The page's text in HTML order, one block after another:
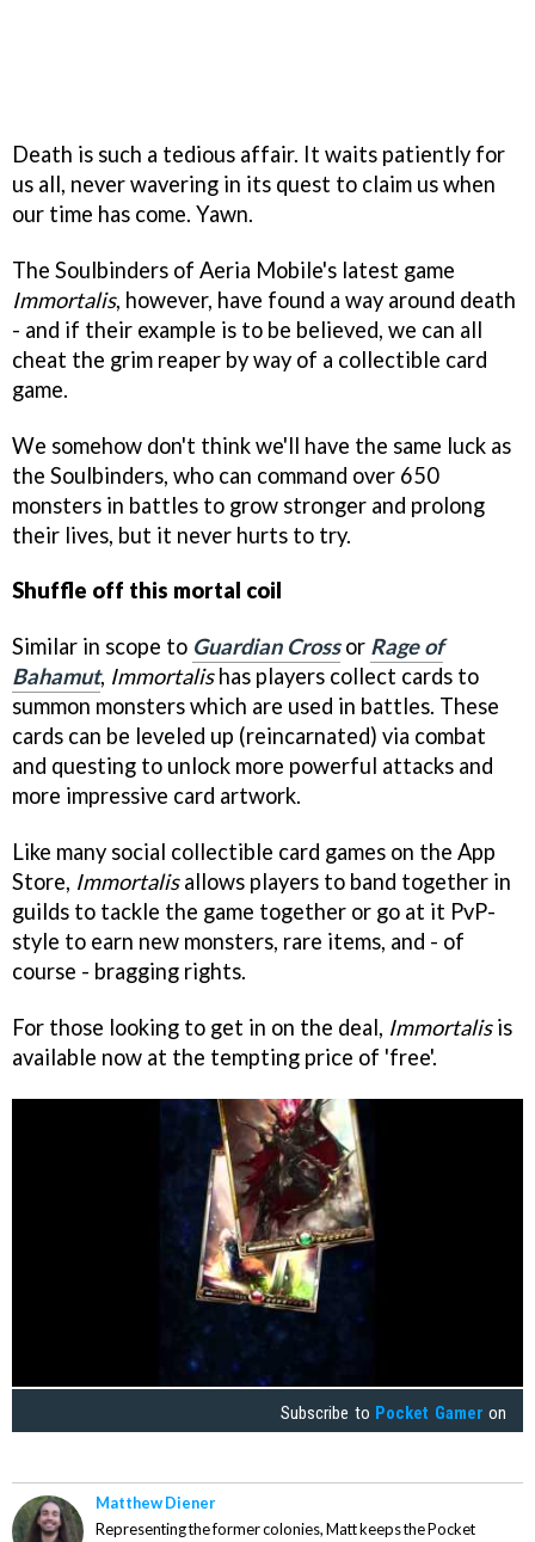
Death is such a tedious affair. It waits patiently for
us all, never wavering in its quest to claim us when
our time has come. Yawn.
The Soulbinders of Aeria Mobile's latest game
Immortalis, however, have found a way around death
- and if their example is to be believed, we can all
cheat the grim reaper by way of a collectible card
game.
We somehow don't think we'll have the same luck as
the Soulbinders, who can command over 650
monsters in battles to grow stronger and prolong
their lives, but it never hurts to try.
Shuffle off this mortal coil
Similar in scope to Guardian Crossor Rage of
Bahamut, Immortalishas players collect cards to
summon monsters which are used in battles. These
cards can be leveled up (reincarnated) via combat
and questing to unlock more powerful attacks and
more impressive card artwork.
Like many social collectible card games on the App
Store, Immortalisallows players to band together in
guilds to tackle the game together or go at it PvP-
style to earn new monsters, rare items, and - of
course - bragging rights.
For those looking to get in on the deal, Immortalisis
available now at the tempting price of 'free'.
Subscribe to Pocket Gamer on
Matthew Diener
Representing the former colonies, Matt keeps the Pocket